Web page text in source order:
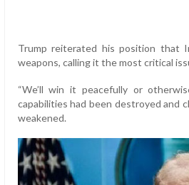
Trump reiterated his position that
weapons, calling it the most critical
“We’ll win it peacefully or
capabilities had been destroyed and
weakened.